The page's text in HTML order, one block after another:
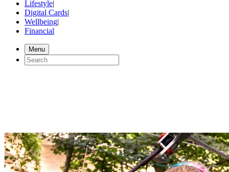
Lifestyle|
Digital Cards|
Wellbeing|
Financial
Menu